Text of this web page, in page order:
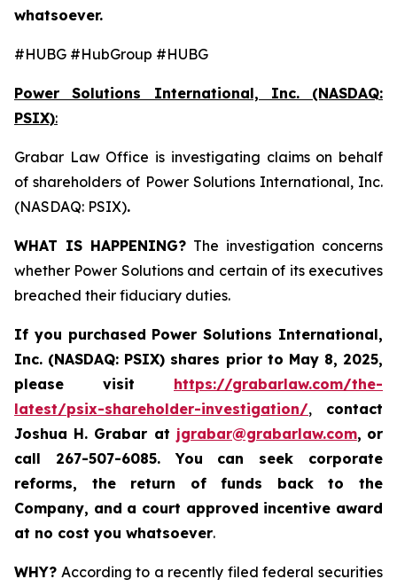
whatsoever.
#HUBG #HubGroup #HUBG
Power Solutions International, Inc. (NASDAQ:
PSIX):
Grabar Law Office is investigating claims on behalf
of shareholders of Power Solutions International, Inc.
(NASDAQ: PSIX).
WHAT IS HAPPENING? The investigation concerns
whether Power Solutions and certain of its executives
breached their fiduciary duties.
If you purchased Power Solutions International,
Inc. (NASDAQ: PSIX) shares prior to May 8, 2025,
please
visit https://grabarlaw.com/the-
latest/psix-shareholder-investigation/, contact
Joshua H. Grabar at jgrabar@grabarlaw.com, or
call 267-507-6085.You can seek corporate
reforms, the return of funds back to the
Company, and a court approved incentive award
at no cost you whatsoever.
WHY? According to a recently filed federal securities